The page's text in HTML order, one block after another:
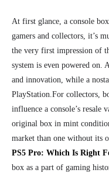
At first glance, a console
gamers and collectors, it’s
the very first impression of
system is even powered on.
and innovation, while a
PlayStation.For collectors,
influence a console’s resale
original box in mint
market than one without its
PS5 Pro: Which Is Right
box as a part of gaming